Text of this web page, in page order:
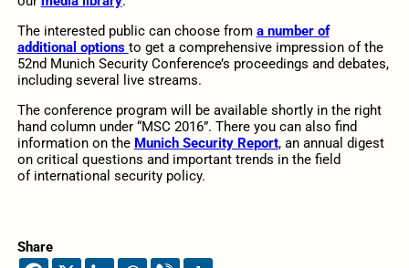
The interested public can choose from a number of
additional options to get a comprehensive impression of the
52nd Munich Security Conference’s proceedings and debates,
including several live streams.
The conference program will be available shortly in the right
hand column under “MSC 2016”. There you can also find
information on the Munich Security Report, an annual digest
on critical questions and important trends in the field
of international security policy.
Share